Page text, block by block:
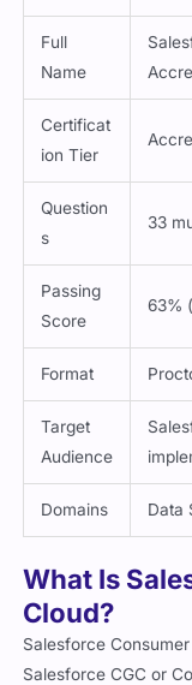
Full
Name
Certificat
ion Tier
Question
s
33
Passing
Score
63%
Format
Target
Audience
Domains Data
What Is
Cloud?
Salesforce
Salesforce CGC or